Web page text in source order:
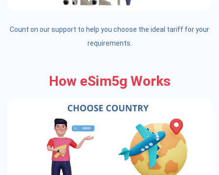
Count on our support to help you choose the ideal tariff for your
requirements.
How eSim5g Works